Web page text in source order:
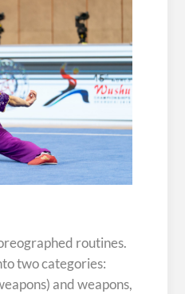
routines.
two categories:
and weapons,